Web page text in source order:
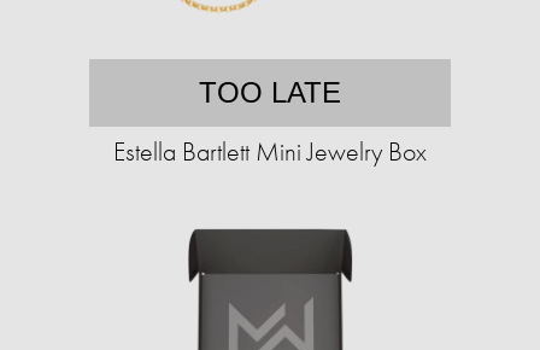
TOO LATE
Estella Bartlett Mini Jewelry Box